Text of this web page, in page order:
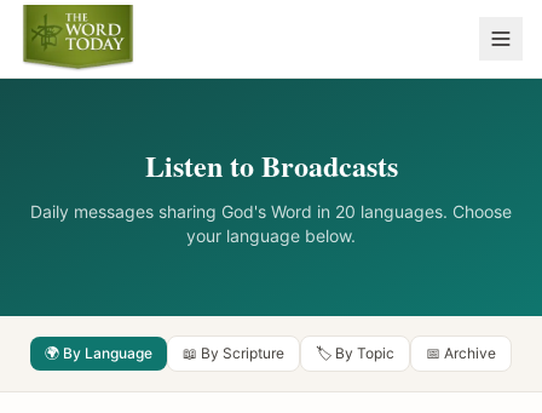
Listen to Broadcasts
Daily messages sharing God's Word in 20 languages. Choose
your language below.
🌍 By Language 📖 By Scripture 🏷️ By Topic 📅 Archive